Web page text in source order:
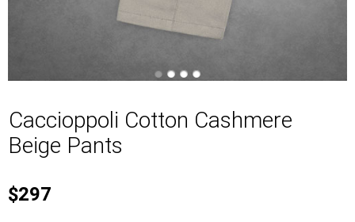
Caccioppoli Cotton Cashmere
Beige Pants
$297